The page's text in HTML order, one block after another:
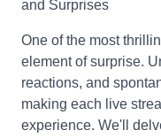
and Surprises
One of the most
element of surprise.
reactions, and
making each live
experience. We'll